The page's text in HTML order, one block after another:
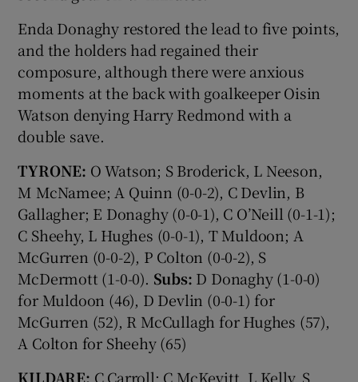
Enda Donaghy restored the lead to five points,
and the holders had regained their
composure, although there were anxious
moments at the back with goalkeeper Oisin
Watson denying Harry Redmond with a
double save.
TYRONE: O Watson; S Broderick, L Neeson,
M McNamee; A Quinn (0-0-2), C Devlin, B
Gallagher; E Donaghy (0-0-1), C O’Neill (0-1-1);
C Sheehy, L Hughes (0-0-1), T Muldoon; A
McGurren (0-0-2), P Colton (0-0-2), S
McDermott (1-0-0). Subs: D Donaghy (1-0-0)
for Muldoon (46), D Devlin (0-0-1) for
McGurren (52), R McCullagh for Hughes (57),
A Colton for Sheehy (65)
KILDARE: C Carroll; C McKevitt, L Kelly, S